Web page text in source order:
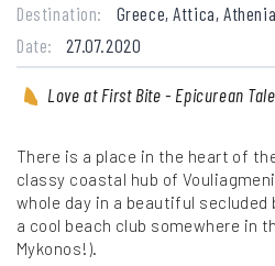
Destination:
Greece, Attica,
Date:
27.07.2020
Love at First Bite - Epicurean
There is a place in the heart of
classy coastal hub of
whole day in a beautiful secluded
a cool beach club somewhere in
Mykonos!).